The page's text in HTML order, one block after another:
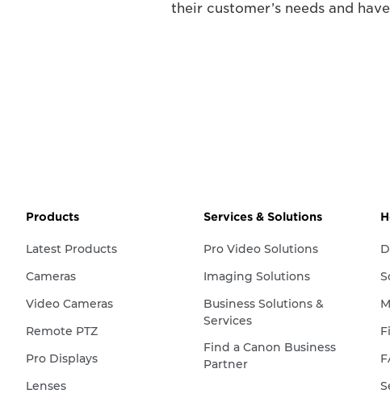
their customer’s needs and
Products
Latest Products
Cameras
Video Cameras
Remote PTZ
Pro Displays
Lenses
Services & Solutions
Pro Video Solutions
Imaging Solutions
Business Solutions &
Services
Find a Canon Business
Partner